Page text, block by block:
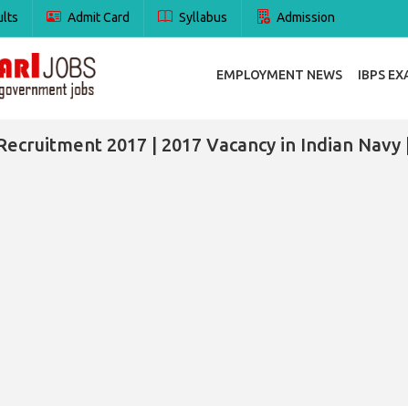
Admit Card Syllabus Admission
EMPLOYMENT NEWS IBPS
2017 | 2017 Vacancy in Indian